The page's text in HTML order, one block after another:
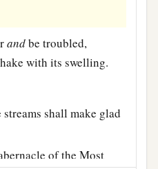
andbe troubled,
with its swelling.
shall make glad
of the Most